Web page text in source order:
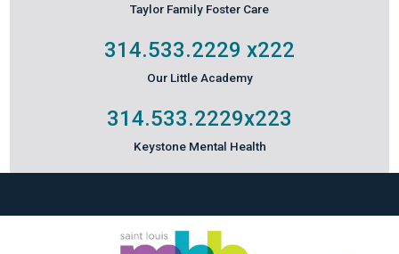
Taylor Family Foster Care
314.533.2229 x222
Our Little Academy
314.533.2229x223
Keystone Mental Health